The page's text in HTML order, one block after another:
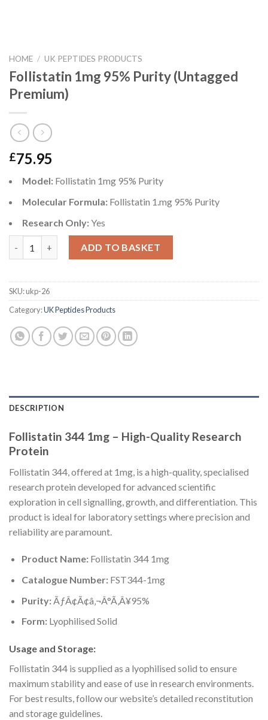
HOME / UK PEPTIDES PRODUCTS
Follistatin 1mg 95% Purity (Untagged
Premium)
£75.95
Model: Follistatin 1mg 95% Purity
Molecular Formula: Follistatin 1.mg 95% Purity
Research Only:Yes
ADD TO BASKET
SKU:ukp-26
Category:UK Peptides Products
DESCRIPTION
Follistatin 344 1mg – High-Quality Research
Protein
Follistatin 344, offered at 1mg, is a high-quality, specialised
research protein developed for advanced scientific
exploration in cell signalling, growth, and differentiation. This
product is ideal for laboratory settings where precision and
reliability are paramount.
Product Name:Follistatin 344 1mg
Catalogue Number:FST344-1mg
Purity:ÃƒÂ¢Ã¢â‚¬Â°Ã‚Â¥95%
Form:Lyophilised Solid
Usage and Storage:
Follistatin 344 is supplied as a lyophilised solid to ensure
maximum stability and ease of use in research environments.
For best results, follow our website’s detailed reconstitution
and storage guidelines.